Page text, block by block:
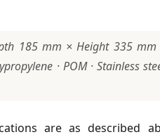
185 mm × Height 335
· POM · Stainless
are as described